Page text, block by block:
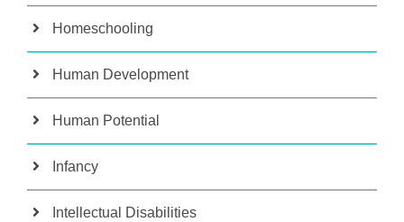
Homeschooling
Human Development
Human Potential
Infancy
Intellectual Disabilities